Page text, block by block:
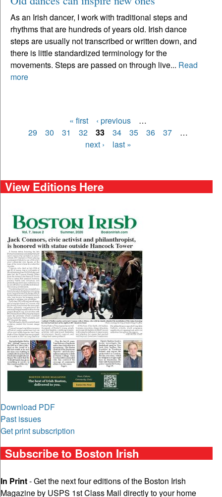
As an Irish dancer, I work with traditional steps and
rhythms that are hundreds of years old. Irish dance
steps are usually not transcribed or written down, and
there is little standardized terminology for the
movements. Steps are passed on through live... Read
more
Pages
« first ‹ previous
…
29
30 31 32 33 34 35 36 37
…
next ›
last »
View Editions Here
Download PDF
Past issues
Get print subscription
Subscribe to Boston Irish
In Print- Get the next four editions of the Boston Irish
Magazine by USPS 1st Class Mail directly to your home